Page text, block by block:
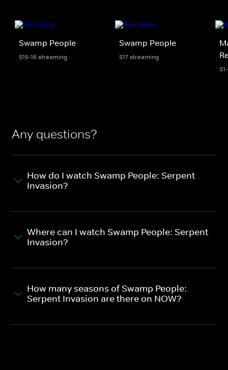
Swamp People
S15-16 streaming
Swamp People
S17 streaming
Any questions?
How do I watch Swamp People: Serpent
Invasion?
Where can I watch Swamp People: Serpent
Invasion?
How many seasons of Swamp People:
Serpent Invasion are there on NOW?